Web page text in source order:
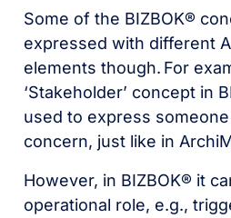
Some of the BIZBOK®
expressed with different
elements though. For
‘Stakeholder’ concept in
used to express
concern, just like in
However, in BIZBOK® it
operational role, e.g.,